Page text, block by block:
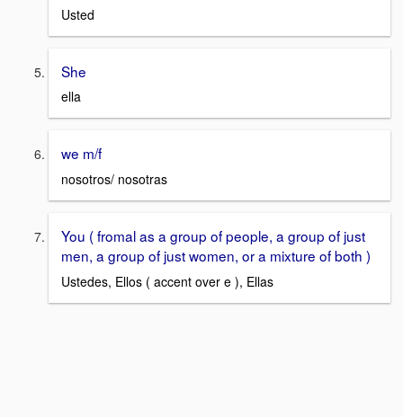
Usted
She
ella
we m/f
nosotros/ nosotras
You ( fromal as a group of people, a group of just
men, a group of just women, or a mixture of both )
Ustedes, Ellos ( accent over e ), Ellas